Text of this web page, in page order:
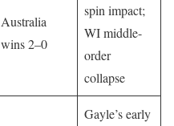
Australia
wins 2–0
spin impact;
WI middle-
order
collapse
Gayle’s early